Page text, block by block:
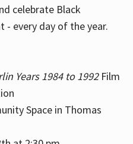
celebrate Black
- every day of the year.
Years 1984 to 1992Film
Space in Thomas